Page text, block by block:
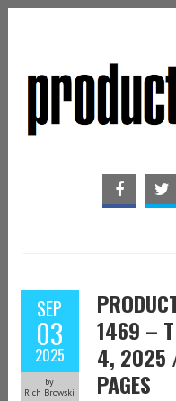
SEP
03
2025
by
Rich Browski
1469 –
4, 2025
PAGES